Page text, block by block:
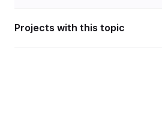
Projects with this topic